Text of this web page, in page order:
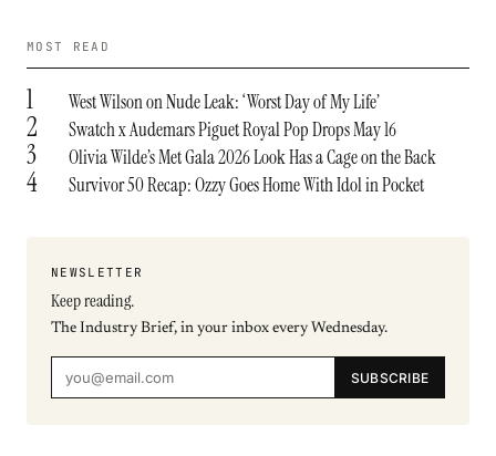
MOST READ
1 West Wilson on Nude Leak: ‘Worst Day of My Life’
2 Swatch x Audemars Piguet Royal Pop Drops May 16
3 Olivia Wilde’s Met Gala 2026 Look Has a Cage on the Back
4 Survivor 50 Recap: Ozzy Goes Home With Idol in Pocket
NEWSLETTER
Keep reading.
The Industry Brief, in your inbox every Wednesday.
SUBSCRIBE